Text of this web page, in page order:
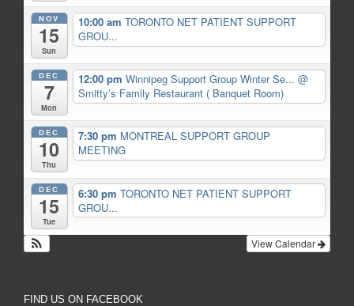
NOV
15
Sun
10:00 am TORONTO NET PATIENT SUPPORT
GROU...
DEC
7
Mon
12:00 pm Winnipeg Support Group Winter Se... @
Smitty’s Family Restaurant ( Banquet Room)
DEC
10
Thu
7:30 pm MONTREAL SUPPORT GROUP
MEETING
DEC
15
Tue
6:30 pm TORONTO NET PATIENT SUPPORT
GROU...
View Calendar
FIND US ON FACEBOOK